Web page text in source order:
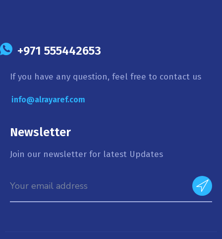
+971 555442653
If you have any question, feel free to contact us
info@alrayaref.com
Newsletter
Join our newsletter for latest Updates